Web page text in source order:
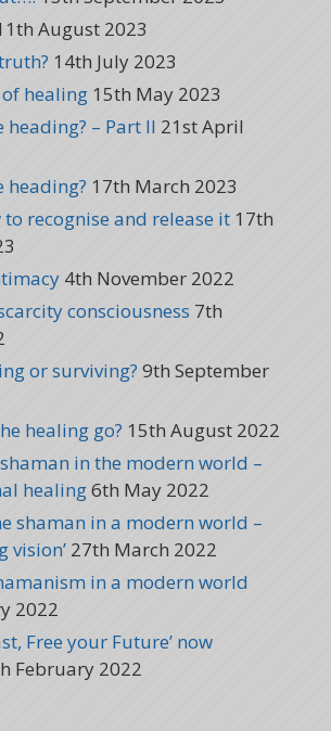
August 2023
14th July 2023
healing 15th May 2023
heading? – Part II 21st April
heading? 17th March 2023
to recognise and release it 17th
4th November 2022
consciousness 7th
or surviving? 9th September
healing go? 15th August 2022
in the modern world –
healing6th May 2022
shaman in a modern world –
vision’ 27th March 2022
in a modern world
2022
Free your Future’ now
February 2022